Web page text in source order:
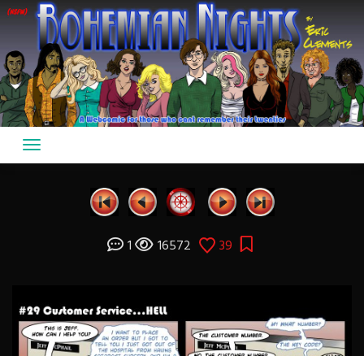
Skip
content
1 16572 39